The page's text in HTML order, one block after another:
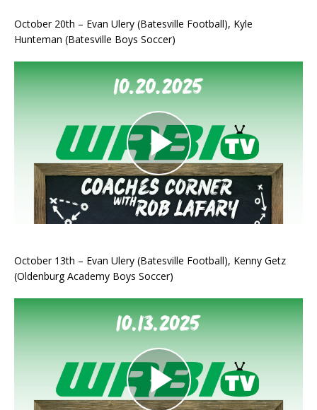
October 20th – Evan Ulery (Batesville Football), Kyle
Hunteman (Batesville Boys Soccer)
October 13th – Evan Ulery (Batesville Football), Kenny Getz
(Oldenburg Academy Boys Soccer)